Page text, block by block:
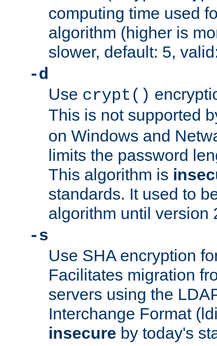
computing time used
algorithm (higher is
slower, default: 5,
-d
Use crypt()
This is not supported
on Windows and
limits the password
This algorithm is
standards. It used to
algorithm until version
-s
Use SHA encryption
Facilitates migration
servers using the
Interchange Format
insecure by today's